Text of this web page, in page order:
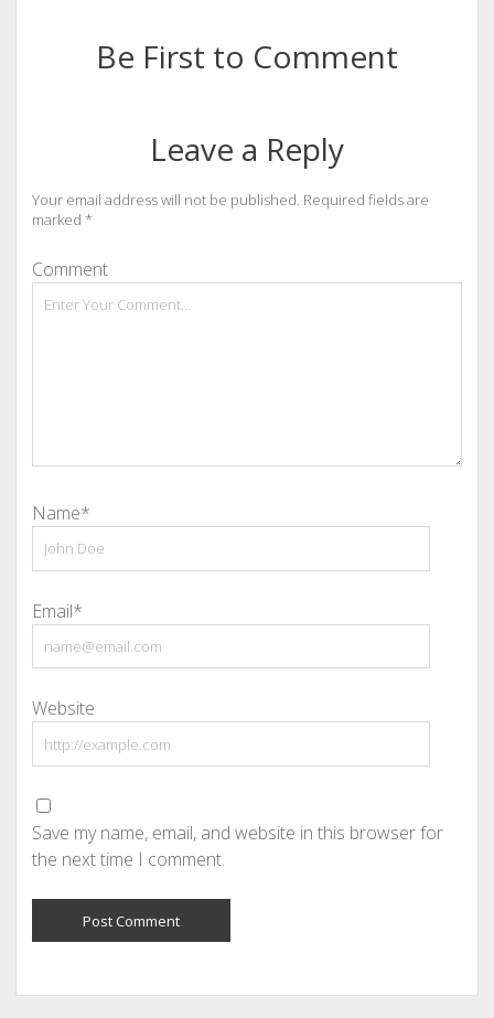
Be First to Comment
Leave a Reply
Your email address will not be published. Required fields are
marked *
Comment
Name*
Email*
Website
Save my name, email, and website in this browser for
the next time I comment.